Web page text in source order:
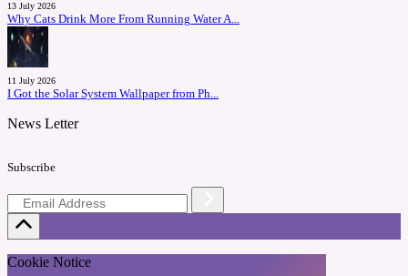
13 July 2026
Why Cats Drink More From Running Water A...
11 July 2026
I Got the Solar System Wallpaper from Ph...
News Letter
Subscribe
Cookie Notice